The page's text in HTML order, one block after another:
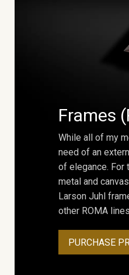
Frames
While all of my
need of an
of elegance. For
metal and
Larson Juhl
other ROMA
PURCHASE